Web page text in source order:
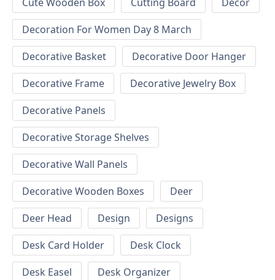
Decoration For Women Day 8 March
Decorative Basket
Decorative Door Hanger
Decorative Frame
Decorative Jewelry Box
Decorative Panels
Decorative Storage Shelves
Decorative Wall Panels
Decorative Wooden Boxes
Deer
Deer Head
Design
Designs
Desk Card Holder
Desk Clock
Desk Easel
Desk Organizer